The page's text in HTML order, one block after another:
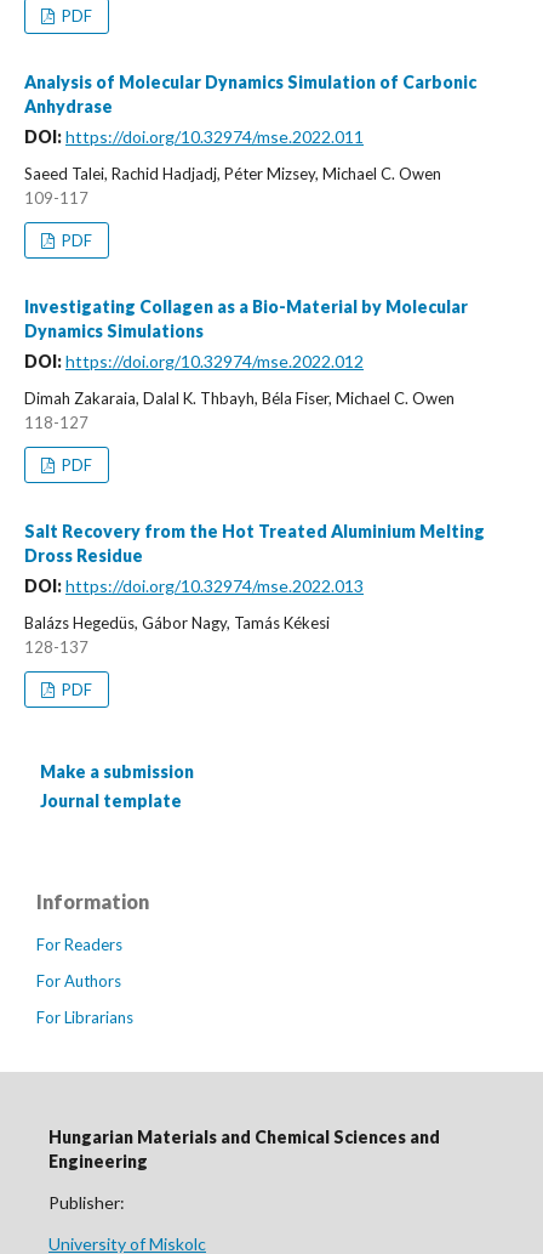
PDF
Analysis of Molecular Dynamics Simulation of Carbonic
Anhydrase
DOI:https://doi.org/10.32974/mse.2022.011
Saeed Talei, Rachid Hadjadj, Péter Mizsey, Michael C. Owen
109-117
PDF
Investigating Collagen as a Bio-Material by Molecular
Dynamics Simulations
DOI:https://doi.org/10.32974/mse.2022.012
Dimah Zakaraia, Dalal K. Thbayh, Béla Fiser, Michael C. Owen
118-127
PDF
Salt Recovery from the Hot Treated Aluminium Melting
Dross Residue
DOI:https://doi.org/10.32974/mse.2022.013
Balázs Hegedüs, Gábor Nagy, Tamás Kékesi
128-137
PDF
Make a submission
Journal template
Information
For Readers
For Authors
For Librarians
Hungarian Materials and Chemical Sciences and
Engineering
Publisher:
University of Miskolc